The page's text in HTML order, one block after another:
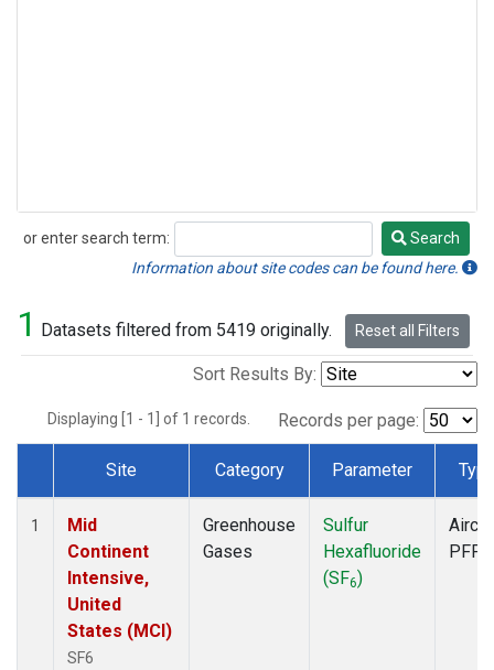
or enter search term:
Search
Search
Information about site codes can be found here.
1 Datasets filtered from 5419 originally. Reset all Filters
Sort Results By:
Displaying [1 - 1] of 1 records. Records per page:
Dataset Number
Site Category Parameter
1
Mid
Continent
Intensive,
United
States (MCI)
SF6
Greenhouse
Gases
Sulfur
Hexafluoride
(SF6)
PFP